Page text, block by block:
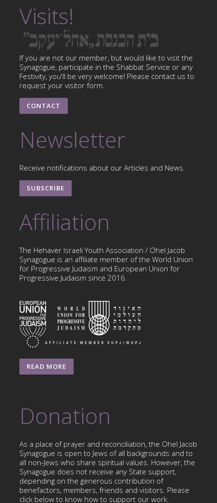
Visits!
If you are not our member, but would like to visit the
Synagogue, participate in the Shabbat Service or any
Festivity, you'll be very welcome! Please contact us to
request your visitor form.
CONTACT
Newsletter
Receive notifications about our Articles and News.
SUBSCRIBE
Affiliation
The Hehaver Israeli Youth Association / Ohel Jacob
Synagogue is an affiliate member of the World Union
for Progressive Judaism and European Union for
Progressive Judaism since 2016.
READ MORE
Donation
As a place of prayer and reconciliation, the Ohel Jacob
Synagogue is open to Jews of all backgrounds and to
all non-Jews who share spiritual values. However, the
Synagogue does not receive any State support,
depending on the generous contribution of
benefactors, members, friends and visitors. Please
click below to know how to support our work.